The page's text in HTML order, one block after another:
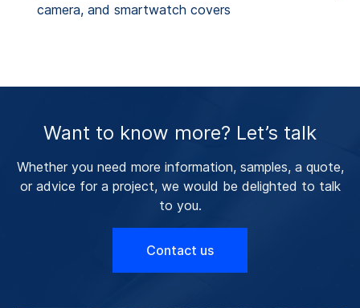
camera, and smartwatch covers
Want to know more? Let’s talk
Whether you need more information, samples, a quote,
or advice for a project, we would be delighted to talk
to you.
Contact us